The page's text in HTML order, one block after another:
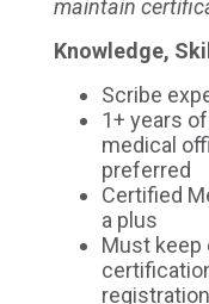
maintain
Knowledge,
Scribe
1+ years
medical
preferred
Certified
a plus
Must keep